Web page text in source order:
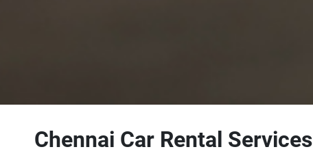
Chennai Car Rental Services